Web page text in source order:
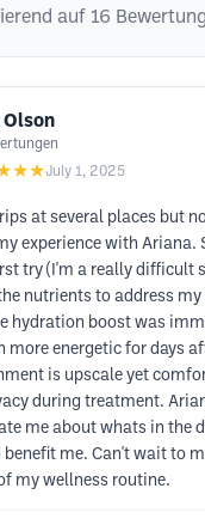
auf 16
Olson
July 1, 2025
at several places but
experience with Ariana.
try (I'm a really difficult
nutrients to address my
hydration boost was
more energetic for days
is upscale yet
during treatment.
me about whats in the
benefit me. Can't wait to
my wellness routine.